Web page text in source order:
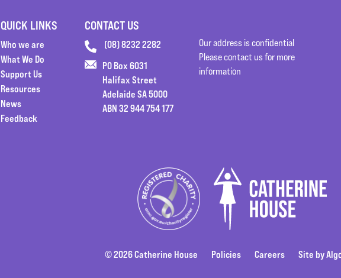
QUICK LINKS
Who we are
What We Do
Support Us
Resources
News
Feedback
CONTACT US
(08) 8232 2282
PO Box 6031
Halifax Street
Adelaide SA 5000
ABN 32 944 754 177
Our address is confidential
Please contact us for more
information
© 2026 Catherine House Policies Careers Site by